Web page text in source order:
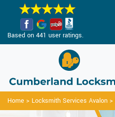
Based on 441 user ratings.
Home > Locksmith Services Avalon >